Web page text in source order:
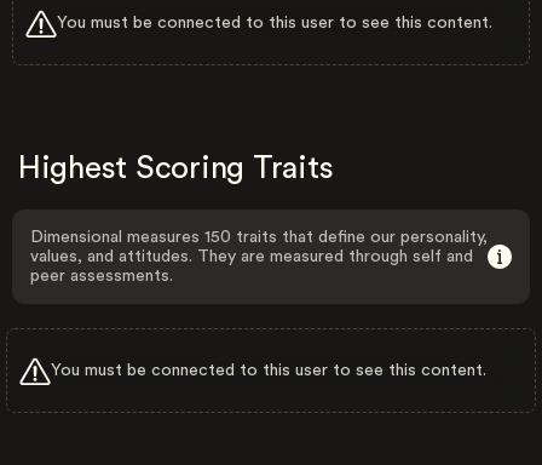
You must be connected to this user to see this content.
Highest Scoring Traits
Dimensional measures 150 traits that define our personality,
values, and attitudes. They are measured through self and
peer assessments.
You must be connected to this user to see this content.